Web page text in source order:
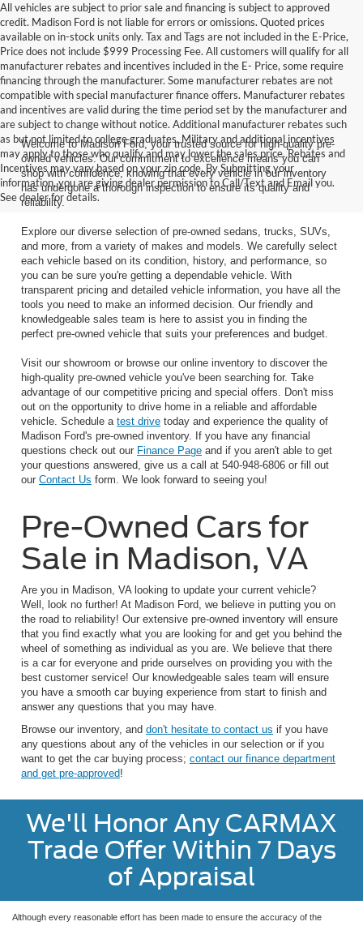
All vehicles are subject to prior sale and financing is subject to approved
credit. Madison Ford is not liable for errors or omissions. Quoted prices
available on in-stock units only. Tax and Tags are not included in the E-Price,
Price does not include $999 Processing Fee. All customers will qualify for all
manufacturer rebates and incentives included in the E- Price, some require
financing through the manufacturer. Some manufacturer rebates are not
compatible with special manufacturer finance offers. Manufacturer rebates
and incentives are valid during the time period set by the manufacturer and
are subject to change without notice. Additional manufacturer rebates such
as but not limited to college graduates, Military and additional incentives
may apply to those who qualify and may lower the sales price. Rebates and
Incentives may vary based on your zip code. By Submitting your
information, you are giving dealer permission to Call/Text and Email you.
See dealer for details.
Welcome to Madison Ford, your trusted source for high-quality pre-
owned vehicles. Our commitment to excellence means you can
shop with confidence, knowing that every vehicle in our inventory
has undergone a thorough inspection to ensure its quality and
reliability.
Explore our diverse selection of pre-owned sedans, trucks, SUVs,
and more, from a variety of makes and models. We carefully select
each vehicle based on its condition, history, and performance, so
you can be sure you're getting a dependable vehicle. With
transparent pricing and detailed vehicle information, you have all the
tools you need to make an informed decision. Our friendly and
knowledgeable sales team is here to assist you in finding the
perfect pre-owned vehicle that suits your preferences and budget.
Visit our showroom or browse our online inventory to discover the
high-quality pre-owned vehicle you've been searching for. Take
advantage of our competitive pricing and special offers. Don't miss
out on the opportunity to drive home in a reliable and affordable
vehicle. Schedule a test drive today and experience the quality of
Madison Ford's pre-owned inventory. If you have any financial
questions check out our Finance Page and if you aren't able to get
your questions answered, give us a call at 540-948-6806 or fill out
our Contact Us form. We look forward to seeing you!
Pre-Owned Cars for
Sale in Madison, VA
Are you in Madison, VA looking to update your current vehicle?
Well, look no further! At Madison Ford, we believe in putting you on
the road to reliability! Our extensive pre-owned inventory will ensure
that you find exactly what you are looking for and get you behind the
wheel of something as individual as you are. We believe that there
is a car for everyone and pride ourselves on providing you with the
best customer service! Our knowledgeable sales team will ensure
you have a smooth car buying experience from start to finish and
answer any questions that you may have.
Browse our inventory, and don't hesitate to contact us if you have
any questions about any of the vehicles in our selection or if you
want to get the car buying process; contact our finance department
and get pre-approved!
We'll Honor Any CARMAX
Trade Offer Within 7 Days
of Appraisal
Although every reasonable effort has been made to ensure the accuracy of the